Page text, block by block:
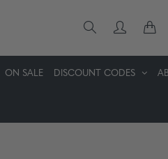
ON SALE DISCOUNT CODES